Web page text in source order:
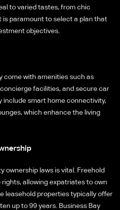
to varied tastes, from chic
is paramount to select a plan that
objectives.
come with amenities such as
facilities, and secure car
include smart home connectivity,
which enhance the living
ownership laws is vital. Freehold
allowing expatriates to own
leasehold properties typically offer
up to 99 years. Business Bay